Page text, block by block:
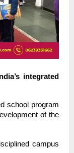
integrated
school program
of the
campus